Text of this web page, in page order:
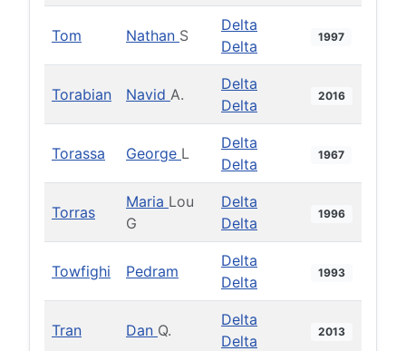
Tom Nathan S
Delta
Delta
1997
Torabian Navid A.
Delta
Delta
2016
Torassa George L
Delta
Delta
1967
Torras
Maria Lou
G
Delta
Delta
1996
Towfighi Pedram
Delta
Delta
1993
Tran Dan Q.
Delta
Delta
2013